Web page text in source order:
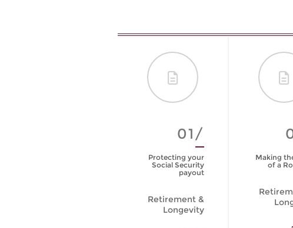
01/
Protecting your
Social Security
payout
Retirement &
Longevity
Making
of a